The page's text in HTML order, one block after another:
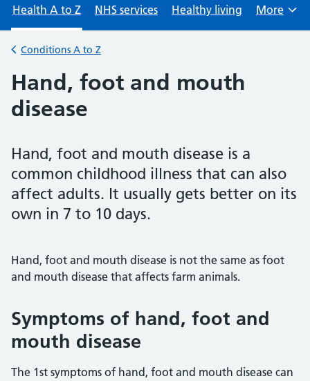
Health A to Z
NHS services Healthy living
Browse
More
Back to
Conditions A to Z
Hand, foot and mouth
disease
Hand, foot and mouth disease is a
common childhood illness that can also
affect adults. It usually gets better on its
own in 7 to 10 days.
Hand, foot and mouth disease is not the same as foot
and mouth disease that affects farm animals.
Symptoms of hand, foot and
mouth disease
The 1st symptoms of hand, foot and mouth disease can